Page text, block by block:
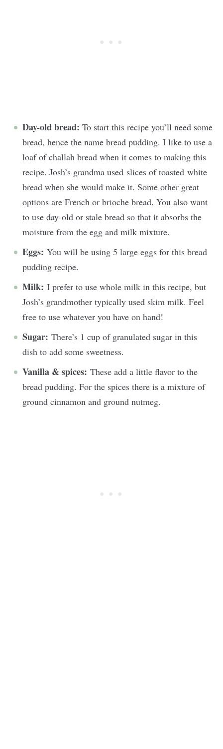
Day-old bread: To start this recipe you’ll need some
bread, hence the name bread pudding. I like to use a
loaf of challah bread when it comes to making this
recipe. Josh’s grandma used slices of toasted white
bread when she would make it. Some other great
options are French or brioche bread. You also want
to use day-old or stale bread so that it absorbs the
moisture from the egg and milk mixture.
Eggs: You will be using 5 large eggs for this bread
pudding recipe.
Milk: I prefer to use whole milk in this recipe, but
Josh’s grandmother typically used skim milk. Feel
free to use whatever you have on hand!
Sugar: There’s 1 cup of granulated sugar in this
dish to add some sweetness.
Vanilla & spices: These add a little flavor to the
bread pudding. For the spices there is a mixture of
ground cinnamon and ground nutmeg.